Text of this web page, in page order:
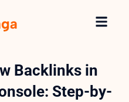
Backlinks in
Step-by-